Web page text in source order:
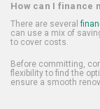
How can I finance
There are several
can use a mix of
to cover costs.
Before committing,
flexibility to find the
ensure a smooth